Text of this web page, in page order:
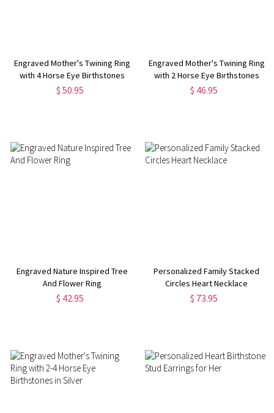
Engraved Mother's Twining Ring
with 4 Horse Eye Birthstones
$ 50.95
Engraved Mother's Twining Ring
with 2 Horse Eye Birthstones
$ 46.95
Engraved Nature Inspired Tree
And Flower Ring
$ 42.95
Personalized Family Stacked
Circles Heart Necklace
$ 73.95